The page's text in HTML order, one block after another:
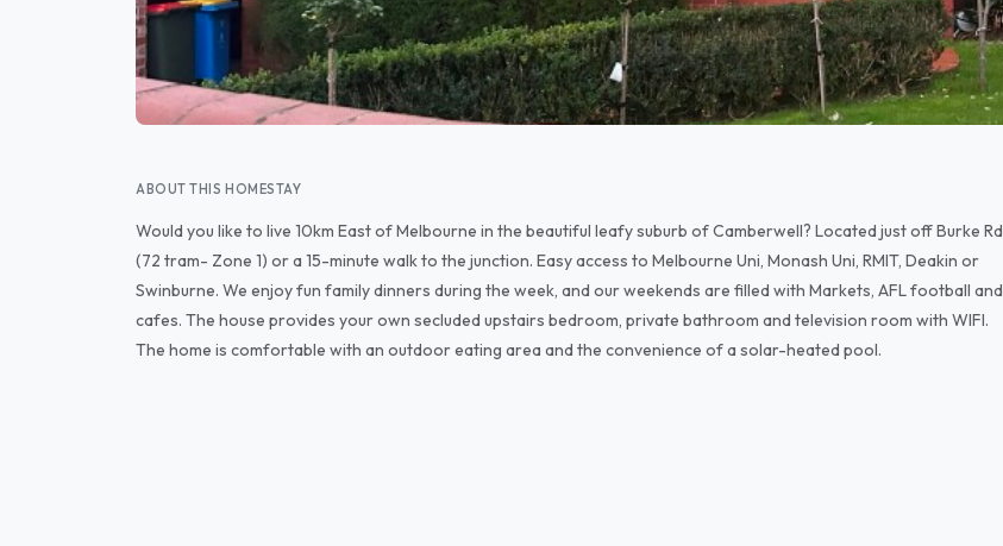
ABOUT THIS HOMESTAY
Would you like to live 10km East of Melbourne in the beautiful leafy suburb of Camberwell? Located just off Burke Rd
(72 tram- Zone 1) or a 15-minute walk to the junction. Easy access to Melbourne Uni, Monash Uni, RMIT, Deakin or
Swinburne. We enjoy fun family dinners during the week, and our weekends are filled with Markets, AFL football and
cafes. The house provides your own secluded upstairs bedroom, private bathroom and television room with WIFI.
The home is comfortable with an outdoor eating area and the convenience of a solar-heated pool.